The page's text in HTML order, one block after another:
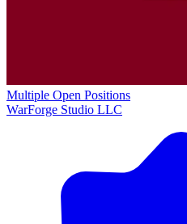
Multiple Open Positions
WarForge Studio LLC